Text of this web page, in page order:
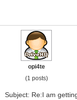
opi4te
(1 posts)
Subject: Re:I am